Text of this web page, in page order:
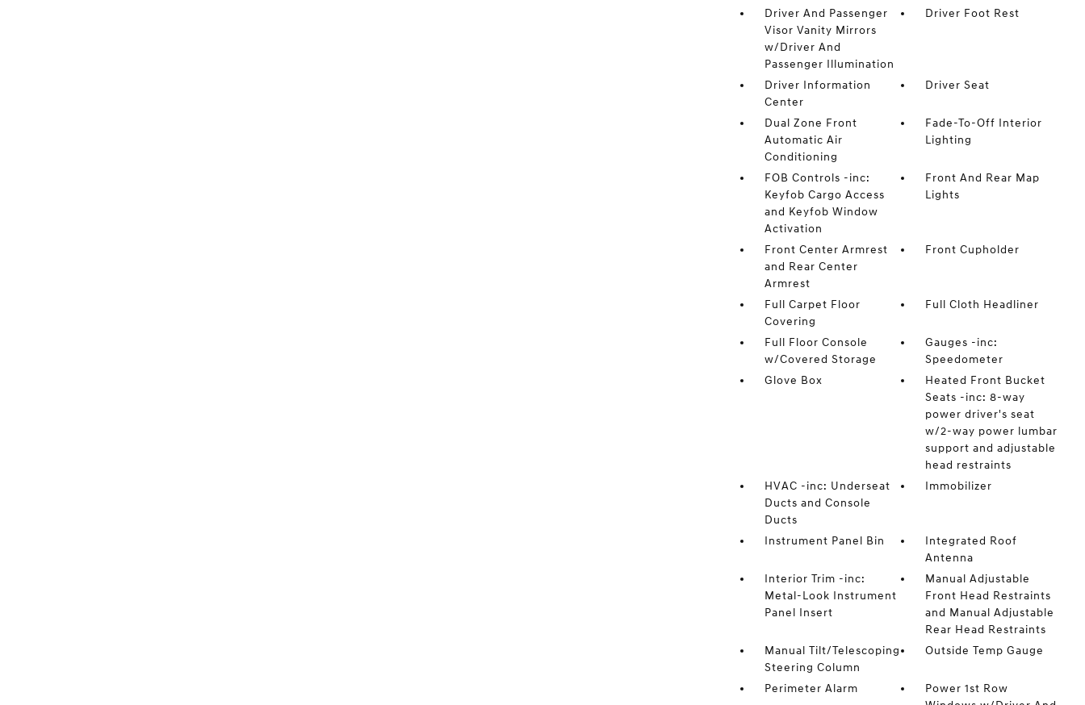
Driver And Passenger
Visor Vanity Mirrors
w/Driver And
Passenger Illumination
Driver Foot Rest
Driver Information
Center
Driver Seat
Dual Zone Front
Automatic Air
Conditioning
Fade-To-Off Interior
Lighting
FOB Controls -inc:
Keyfob Cargo Access
and Keyfob Window
Activation
Front And Rear Map
Lights
Front Center Armrest
and Rear Center
Armrest
Front Cupholder
Full Carpet Floor
Covering
Full Cloth Headliner
Full Floor Console
w/Covered Storage
Gauges -inc:
Speedometer
Glove Box
Heated Front Bucket
Seats -inc: 8-way
power driver's seat
w/2-way power lumbar
support and adjustable
head restraints
HVAC -inc: Underseat
Ducts and Console
Ducts
Immobilizer
Instrument Panel Bin
Integrated Roof
Antenna
Interior Trim -inc:
Metal-Look Instrument
Panel Insert
Manual Adjustable
Front Head Restraints
and Manual Adjustable
Rear Head Restraints
Manual Tilt/Telescoping
Steering Column
Outside Temp Gauge
Perimeter Alarm
Power 1st Row